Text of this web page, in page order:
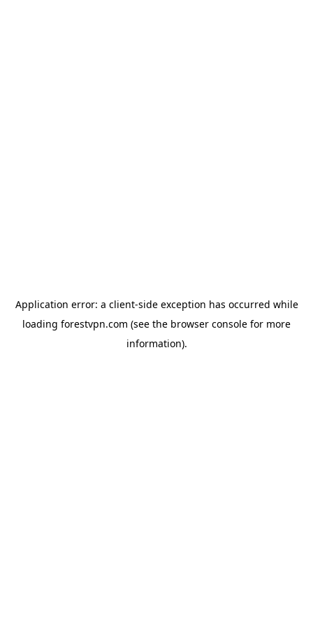
Application error: a client-side exception has occurred while
loading forestvpn.com (see the browser console for more
information).